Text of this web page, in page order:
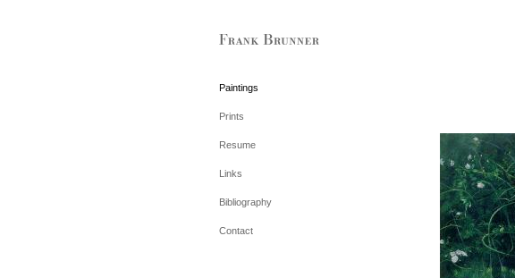
Paintings
Prints
Resume
Links
Bibliography
Contact